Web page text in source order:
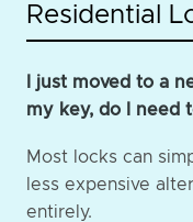
Residential
I just moved to a
my key, do I need
Most locks can
less expensive
entirely.